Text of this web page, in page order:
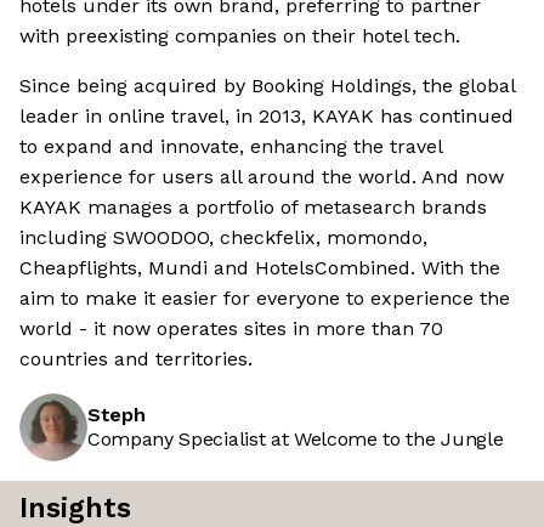
hotels under its own brand, preferring to partner
with preexisting companies on their hotel tech.
Since being acquired by Booking Holdings, the global
leader in online travel, in 2013, KAYAK has continued
to expand and innovate, enhancing the travel
experience for users all around the world. And now
KAYAK manages a portfolio of metasearch brands
including SWOODOO, checkfelix, momondo,
Cheapflights, Mundi and HotelsCombined. With the
aim to make it easier for everyone to experience the
world - it now operates sites in more than 70
countries and territories.
Steph
Company Specialist at Welcome to the Jungle
Insights